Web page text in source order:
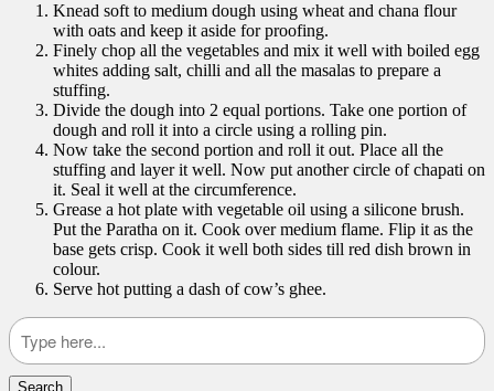
Knead soft to medium dough using wheat and chana flour
with oats and keep it aside for proofing.
Finely chop all the vegetables and mix it well with boiled egg
whites adding salt, chilli and all the masalas to prepare a
stuffing.
Divide the dough into 2 equal portions. Take one portion of
dough and roll it into a circle using a rolling pin.
Now take the second portion and roll it out. Place all the
stuffing and layer it well. Now put another circle of chapati on
it. Seal it well at the circumference.
Grease a hot plate with vegetable oil using a silicone brush.
Put the Paratha on it. Cook over medium flame. Flip it as the
base gets crisp. Cook it well both sides till red dish brown in
colour.
Serve hot putting a dash of cow’s ghee.